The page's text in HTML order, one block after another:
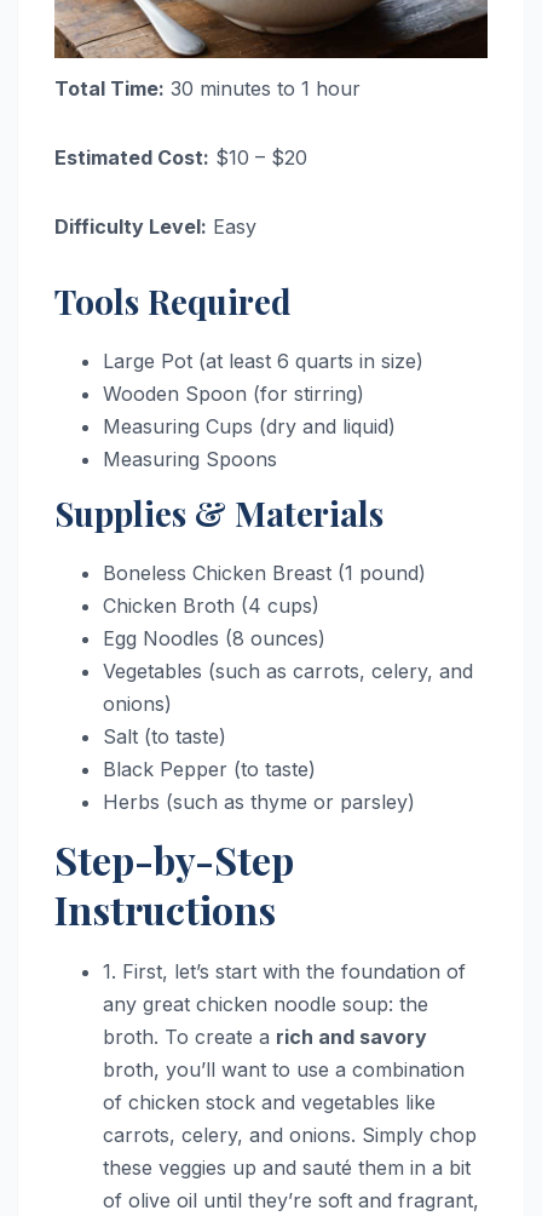
Total Time: 30 minutes to 1 hour
Estimated Cost: $10 – $20
Difficulty Level: Easy
Tools Required
Large Pot (at least 6 quarts in size)
Wooden Spoon (for stirring)
Measuring Cups (dry and liquid)
Measuring Spoons
Supplies & Materials
Boneless Chicken Breast (1 pound)
Chicken Broth (4 cups)
Egg Noodles (8 ounces)
Vegetables (such as carrots, celery, and
onions)
Salt (to taste)
Black Pepper (to taste)
Herbs (such as thyme or parsley)
Step-by-Step
Instructions
1. First, let’s start with the foundation of
any great chicken noodle soup: the
broth. To create a rich and savory
broth, you’ll want to use a combination
of chicken stock and vegetables like
carrots, celery, and onions. Simply chop
these veggies up and sauté them in a bit
of olive oil until they’re soft and fragrant,